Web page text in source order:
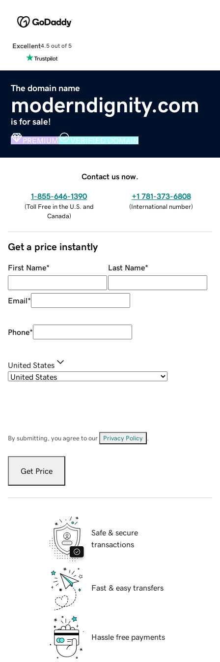
Excellent4.5 out of 5
The domain name
moderndignity.com
is for sale!
PREMIUM VERIFIED DOMAIN
Contact us now.
1-855-646-1390
(Toll Free in the U.S. and
Canada)
+1 781-373-6808
(International number)
Get a price instantly
First Name* Last Name*
Email*
Phone*
United States
By submitting, you agree to our Privacy Policy
Get Price
Safe & secure
transactions
Fast & easy transfers
Hassle free payments